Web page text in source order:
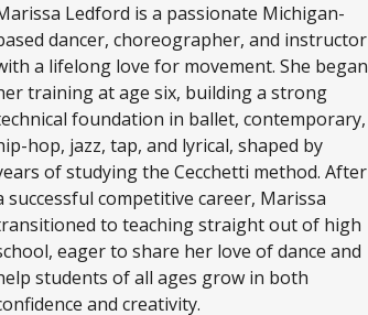
Ledford is a passionate Michigan-
dancer, choreographer, and instructor
a lifelong love for movement. She began
training at age six, building a strong
foundation in ballet, contemporary,
hop, jazz, tap, and lyrical, shaped by
of studying the Cecchetti method. After
successful competitive career, Marissa
to teaching straight out of high
eager to share her love of dance and
students of all ages grow in both
and creativity.